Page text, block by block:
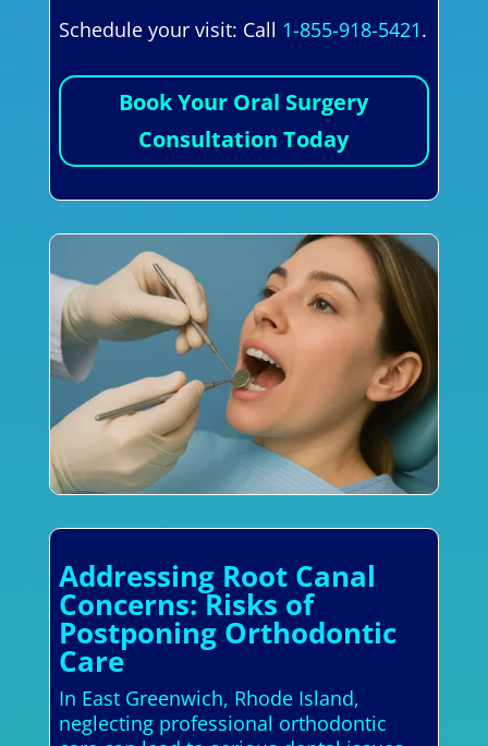
Schedule your visit: Call 1-855-918-5421.
Book Your Oral Surgery
Consultation Today
Addressing Root Canal
Concerns: Risks of
Postponing Orthodontic
Care
In East Greenwich, Rhode Island,
neglecting professional orthodontic